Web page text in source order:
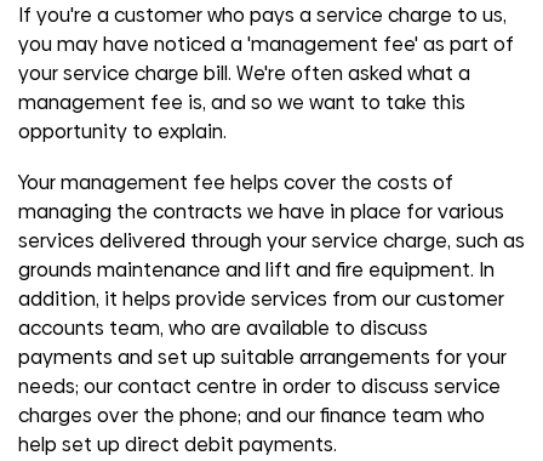
If you're a customer who pays a service charge to us,
you may have noticed a 'management fee' as part of
your service charge bill. We're often asked what a
management fee is, and so we want to take this
opportunity to explain.
Your management fee helps cover the costs of
managing the contracts we have in place for various
services delivered through your service charge, such as
grounds maintenance and lift and fire equipment. In
addition, it helps provide services from our customer
accounts team, who are available to discuss
payments and set up suitable arrangements for your
needs; our contact centre in order to discuss service
charges over the phone; and our finance team who
help set up direct debit payments.